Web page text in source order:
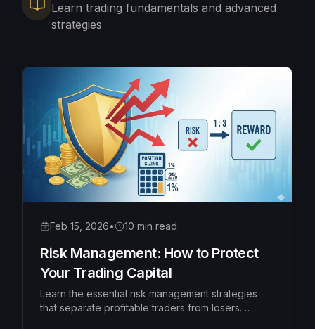
Learn trading fundamentals and advanced
strategies
Feb 15, 2026• 10 min read
Risk Management: How to Protect
Your Trading Capital
Learn the essential risk management strategies
that separate profitable traders from losers.